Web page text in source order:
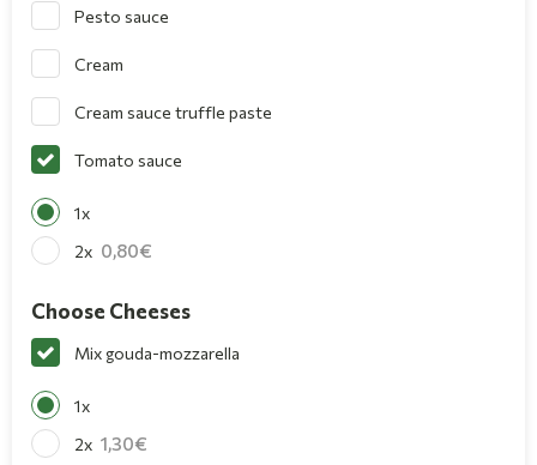
Pesto sauce
Cream
Cream sauce truffle paste
Tomato sauce
1x
2x 0,80
Choose Cheeses
Mix gouda-mozzarella
1x
2x 1,30